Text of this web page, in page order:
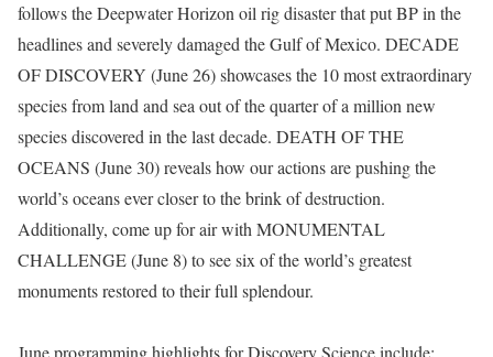
follows the Deepwater Horizon oil rig disaster that put BP in the
headlines and severely damaged the Gulf of Mexico. DECADE
OF DISCOVERY (June 26) showcases the 10 most extraordinary
species from land and sea out of the quarter of a million new
species discovered in the last decade. DEATH OF THE
OCEANS (June 30) reveals how our actions are pushing the
world’s oceans ever closer to the brink of destruction.
Additionally, come up for air with MONUMENTAL
CHALLENGE (June 8) to see six of the world’s greatest
monuments restored to their full splendour.
June programming highlights for Discovery Science include: